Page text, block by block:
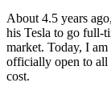
About 4.5 years
his Tesla to go full-
market. Today, I
officially open to all
cost.